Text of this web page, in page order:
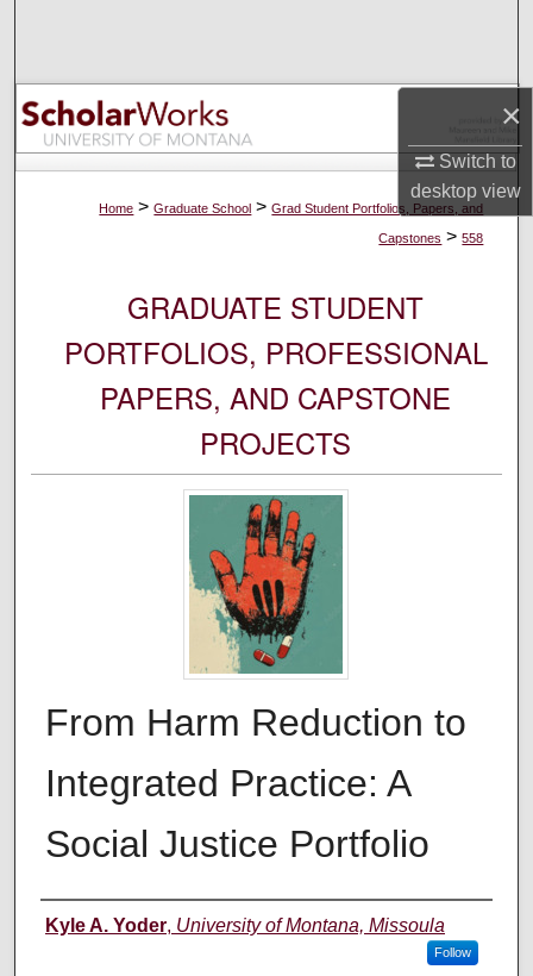
×
Switch to
desktopview
Browse Collections
My Account
About
Home > Graduate School > Grad Student Portfolios, Papers, and
Capstones > 558
GRADUATE STUDENT
PORTFOLIOS, PROFESSIONAL
PAPERS, AND CAPSTONE
PROJECTS
From Harm Reduction to
Integrated Practice: A
Social Justice Portfolio
Author
Kyle A. Yoder, University of Montana, Missoula
Follow